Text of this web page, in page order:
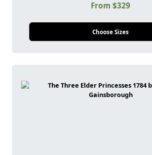
From $329
Choose Sizes